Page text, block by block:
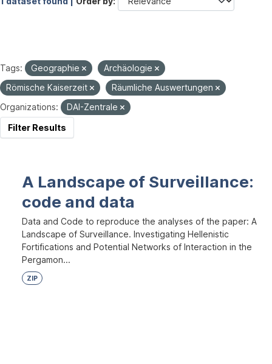
Tags: Geographie
Archäologie
Römische Kaiserzeit
Räumliche Auswertungen
Organizations:
DAI-Zentrale
Filter Results
A Landscape of Surveillance:
code and data
Data and Code to reproduce the analyses of the paper: A
Landscape of Surveillance. Investigating Hellenistic
Fortifications and Potential Networks of Interaction in the
Pergamon...
ZIP